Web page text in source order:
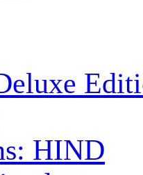
HIND